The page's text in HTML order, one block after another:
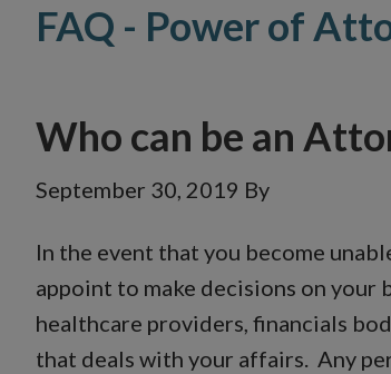
FAQ - Power of
Who can be an
September 30, 2019 By
In the event that you become
appoint to make decisions on your
healthcare providers, financials
that deals with your affairs. Any